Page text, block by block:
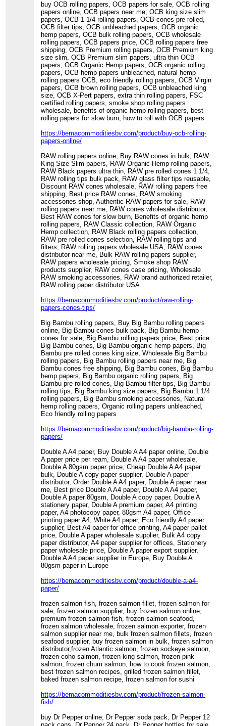
buy OCB rolling papers, OCB papers for sale, OCB rolling
papers online, OCB papers near me, OCB king size slim
papers, OCB 1 1/4 rolling papers, OCB cones pre rolled,
OCB filter tips, OCB unbleached papers, OCB organic
hemp papers, OCB bulk rolling papers, OCB wholesale
rolling papers, OCB papers price, OCB rolling papers free
shipping, OCB Premium rolling papers, OCB Premium king
size slim, OCB Premium slim papers, ultra thin OCB
papers, OCB Organic Hemp papers, OCB organic rolling
papers, OCB hemp papers unbleached, natural hemp
rolling papers OCB, eco friendly rolling papers, OCB Virgin
papers, OCB brown rolling papers, OCB unbleached king
size, OCB X-Pert papers, extra thin rolling papers, FSC
certified rolling papers, smoke shop rolling papers
wholesale, benefits of organic hemp rolling papers, best
rolling papers for slow burn, how to roll with OCB papers
https://bemacommoditiesbv.com/product/buy-ocb-rolling-
papers-online/
RAW rolling papers online, Buy RAW cones in bulk, RAW
King Size Slim papers, RAW Organic Hemp rolling papers,
RAW Black papers ultra thin, RAW pre rolled cones 1 1/4,
RAW rolling tips bulk pack, RAW glass filter tips reusable,
Discount RAW cones wholesale, RAW rolling papers free
shipping, Best price RAW cones, RAW smoking
accessories shop, Authentic RAW papers for sale, RAW
rolling papers near me, RAW cones wholesale distributor,
Best RAW cones for slow burn, Benefits of organic hemp
rolling papers, RAW Classic collection, RAW Organic
Hemp collection, RAW Black rolling papers collection,
RAW pre rolled cones selection, RAW rolling tips and
filters, RAW rolling papers wholesale USA, RAW cones
distributor near me, Bulk RAW rolling papers supplier,
RAW papers wholesale pricing, Smoke shop RAW
products supplier, RAW cones case pricing, Wholesale
RAW smoking accessories, RAW brand authorized retailer,
RAW rolling paper distributor USA
https://bemacommoditiesbv.com/product/raw-rolling-
papers-cones-tips/
Big Bambu rolling papers, Buy Big Bambu rolling papers
online, Big Bambu cones bulk pack, Big Bambu hemp
cones for sale, Big Bambu rolling papers price, Best price
Big Bambu cones, Big Bambu organic hemp papers, Big
Bambu pre rolled cones king size, Wholesale Big Bambu
rolling papers, Big Bambu rolling papers near me, Big
Bambu cones free shipping, Big Bambu cones, Big Bambu
hemp papers, Big Bambu organic rolling papers, Big
Bambu pre rolled cones, Big Bambu filter tips, Big Bambu
rolling tips, Big Bambu king size papers, Big Bambu 1 1/4
rolling papers, Big Bambu smoking accessories, Natural
hemp rolling papers, Organic rolling papers unbleached,
Eco friendly rolling papers
https://bemacommoditiesbv.com/product/big-bambu-rolling-
papers/
Double A A4 paper, Buy Double A A4 paper online, Double
A paper price per ream, Double A A4 paper wholesale,
Double A 80gsm paper price, Cheap Double A A4 paper
bulk, Double A copy paper supplier, Double A paper
distributor, Order Double A A4 paper, Double A paper near
me, Best price Double A A4 paper, Double A A4 paper,
Double A paper 80gsm, Double A copy paper, Double A
stationery paper, Double A premium paper, A4 printing
paper, A4 photocopy paper, 80gsm A4 paper, Office
printing paper A4, White A4 paper, Eco friendly A4 paper
supplier, Best A4 paper for office printing, A4 paper pallet
price, Double A paper wholesale supplier, Bulk A4 copy
paper distributor, A4 paper supplier for offices, Stationery
paper wholesale price, Double A paper export supplier,
Double A A4 paper supplier in Europe, Buy Double A
80gsm paper in Europe
https://bemacommoditiesbv.com/product/double-a-a4-
paper/
frozen salmon fish, frozen salmon fillet, frozen salmon for
sale, frozen salmon supplier, buy frozen salmon online,
premium frozen salmon fish, frozen salmon seafood,
frozen salmon wholesale, frozen salmon exporter, frozen
salmon supplier near me, bulk frozen salmon fillets, frozen
seafood supplier, buy frozen salmon in bulk, frozen salmon
distributor,frozen Atlantic salmon, frozen sockeye salmon,
frozen coho salmon, frozen king salmon, frozen pink
salmon, frozen chum salmon, how to cook frozen salmon,
best frozen salmon recipes, grilled frozen salmon fillet,
baked frozen salmon recipe, frozen salmon for sushi
https://bemacommoditiesbv.com/product/frozen-salmon-
fish/
buy Dr Pepper online, Dr Pepper soda pack, Dr Pepper 12